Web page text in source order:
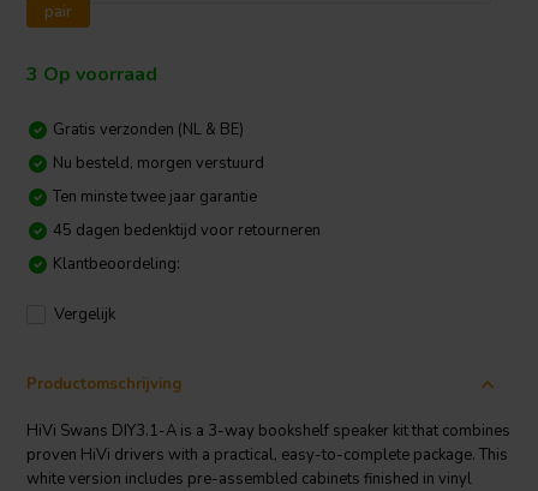
pair
3 Op voorraad
Gratis verzonden (NL & BE)
Nu besteld, morgen verstuurd
Ten minste twee jaar garantie
45 dagen bedenktijd voor retourneren
Klantbeoordeling:
Vergelijk
Productomschrijving
HiVi Swans DIY3.1-A is a 3-way bookshelf speaker kit that combines
proven HiVi drivers with a practical, easy-to-complete package. This
white version includes pre-assembled cabinets finished in vinyl